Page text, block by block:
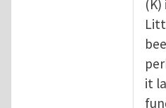
(K)
it